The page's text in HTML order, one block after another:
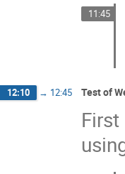
11:45
12:10 → 12:45 Test of